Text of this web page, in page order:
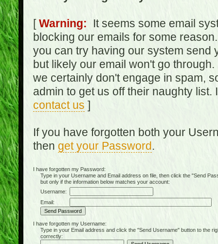
[Warning: It seems some email
blocking our emails for some
you can try having our system send
but likely our email won't go
we certainly don't engage in spam,
admin to get us off their naughty
contact us ]
If you have forgotten both your
then get your Password.
I have forgotten my Password:
Type in your Username and Email address on file, then click the "Send
but only if the information below matches your account:
Username:
Email:
I have forgotten my Username:
Type in your Email address and click the "Send Username" button to the
correctly: